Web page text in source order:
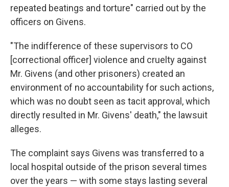
repeated beatings and torture" carried out by the
officers on Givens.
"The indifference of these supervisors to CO
[correctional officer] violence and cruelty against
Mr. Givens (and other prisoners) created an
environment of no accountability for such actions,
which was no doubt seen as tacit approval, which
directly resulted in Mr. Givens' death," the lawsuit
alleges.
The complaint says Givens was transferred to a
local hospital outside of the prison several times
over the years — with some stays lasting several